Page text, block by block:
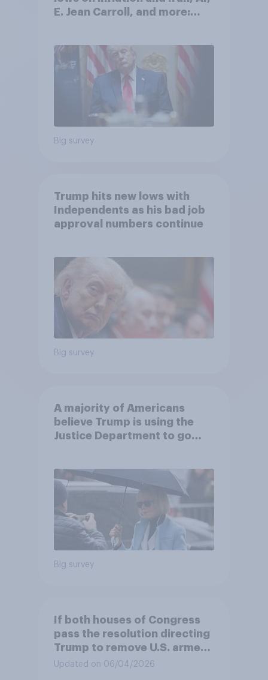
E. Jean Carroll, and more:
Big survey
Trump hits new lows with
Independents as his bad job
approval numbers continue
Big survey
A majority of Americans
believe Trump is using the
Justice Department to go
Big survey
If both houses of Congress
pass the resolution directing
Trump to remove U.S. armed
forces from hostilities
Updated on 06/04/2026